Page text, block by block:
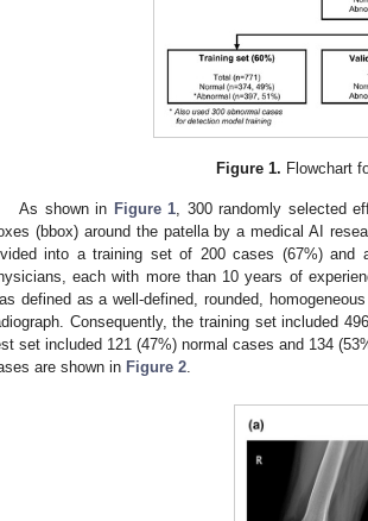
Figure 1. Flowchart
As shown in Figure 1, 300 randomly selected
(bbox) around the patella by a medical AI
into a training set of 200 cases (67%) and
each with more than 10 years of
defined as a well-defined, rounded,
Consequently, the training set included
set included 121 (47%) normal cases and 134
are shown in Figure 2.